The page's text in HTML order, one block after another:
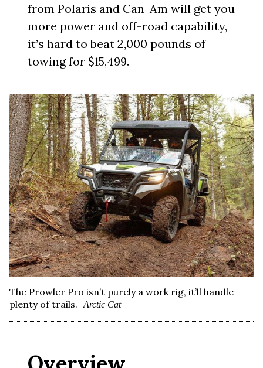
from Polaris and Can-Am will get you
more power and off-road capability,
it’s hard to beat 2,000 pounds of
towing for $15,499.
The Prowler Pro isn’t purely a work rig, it’ll handle
plenty of trails.
Arctic Cat